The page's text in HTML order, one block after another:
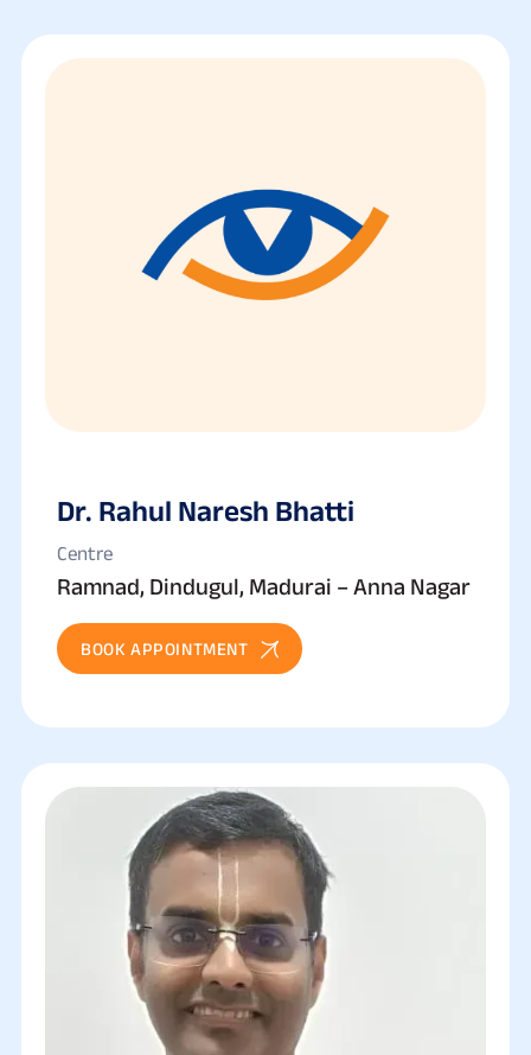
Dr. Rahul Naresh Bhatti
Centre
Ramnad, Dindugul, Madurai – Anna Nagar
BOOK APPOINTMENT